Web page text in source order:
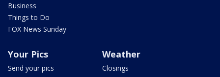
Business
Things to Do
FOX News Sunday
Your Pics
Send your pics
Weather
Closings